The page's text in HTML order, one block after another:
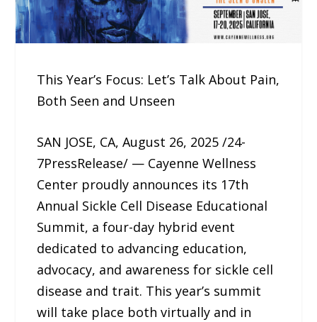
This Year’s Focus: Let’s Talk About Pain,
Both Seen and Unseen
SAN JOSE, CA, August 26, 2025 /24-
7PressRelease/ — Cayenne Wellness
Center proudly announces its 17th
Annual Sickle Cell Disease Educational
Summit, a four-day hybrid event
dedicated to advancing education,
advocacy, and awareness for sickle cell
disease and trait. This year’s summit
will take place both virtually and in